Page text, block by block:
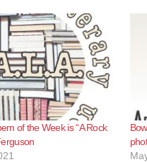
of the Week is “A Rock